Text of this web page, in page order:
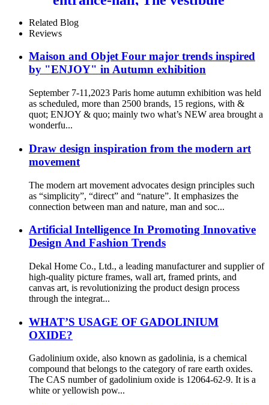
Related Blog
Reviews
Maison and Objet Four major trends inspired
by "ENJOY" in Autumn exhibition
September 7-11,2023 Paris home autumn exhibition was held
as scheduled, more than 2500 brands, 15 regions, with &
quot; ENJOY & quo; mainly two what’s NEW area brought a
wonderfu...
Draw design inspiration from the modern art
movement
The modern art movement advocates design principles such
as “simplicity”, “direct” and “nature”. It emphasizes the
connection between man and nature, man and soc...
Artificial Intelligence In Promoting Innovative
Design And Fashion Trends
Dekal Home Co., Ltd., a leading manufacturer and supplier of
high-quality picture frames, wall art, framed prints, and
canvas art, is revolutionizing the product design process
through the integrat...
WHAT’S USAGE OF GADOLINIUM
OXIDE?
Gadolinium oxide, also known as gadolinia, is a chemical
compound that belongs to the category of rare earth oxides.
The CAS number of gadolinium oxide is 12064-62-9. It is a
white or yellowish pow...